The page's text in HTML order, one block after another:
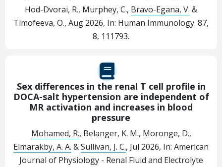
Hod-Dvorai, R., Murphey, C., Bravo-Egana, V. &
Timofeeva, O., Aug 2026, In: Human Immunology. 87,
8, 111793.
Sex differences in the renal T cell profile in
DOCA-salt hypertension are independent of
MR activation and increases in blood
pressure
Mohamed, R., Belanger, K. M., Moronge, D.,
Elmarakby, A. A. &Sullivan, J. C., Jul 2026, In: American
Journal of Physiology - Renal Fluid and Electrolyte